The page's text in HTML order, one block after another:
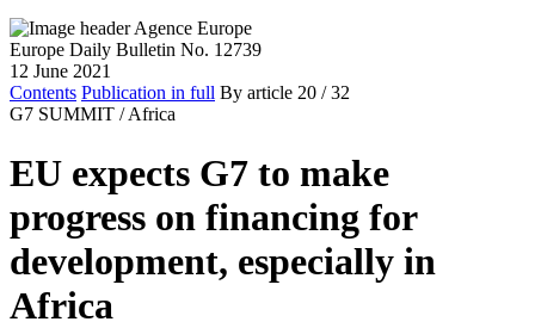
Europe Daily Bulletin No. 12739
12 June 2021
Contents Publication in full By article 20 / 32
G7 SUMMIT / Africa
EU expects G7 to make
progress on financing for
development, especially in
Africa